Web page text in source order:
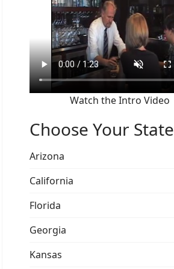
Watch the Intro Video
Choose Your State
Arizona
California
Florida
Georgia
Kansas